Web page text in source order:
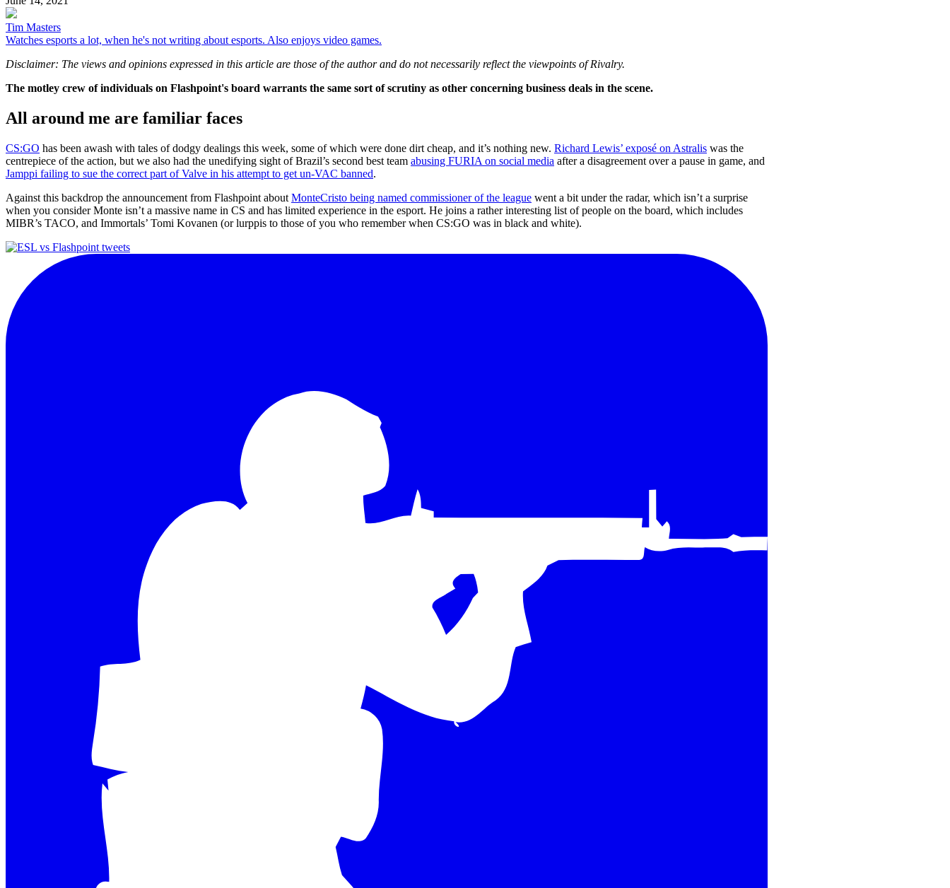
Tim Masters
Watches esports a lot, when he's not writing about esports. Also enjoys video games.
Disclaimer: The views and opinions expressed in this article are those of the author and do not necessarily reflect the viewpoints of Rivalry.
The motley crew of individuals on Flashpoint's board warrants the same sort of scrutiny as other concerning business deals in the scene.
All around me are familiar faces
CS:GO has been awash with tales of dodgy dealings this week, some of which were done dirt cheap, and it’s nothing new. Richard Lewis’ exposé on Astralis was the
centrepiece of the action, but we also had the unedifying sight of Brazil’s second best team abusing FURIA on social media after a disagreement over a pause in game, and
Jamppi failing to sue the correct part of Valve in his attempt to get un-VAC banned.
Against this backdrop the announcement from Flashpoint about MonteCristo being named commissioner of the league went a bit under the radar, which isn’t a surprise
when you consider Monte isn’t a massive name in CS and has limited experience in the esport. He joins a rather interesting list of people on the board, which includes
MIBR’s TACO, and Immortals’ Tomi Kovanen (or lurppis to those of you who remember when CS:GO was in black and white).